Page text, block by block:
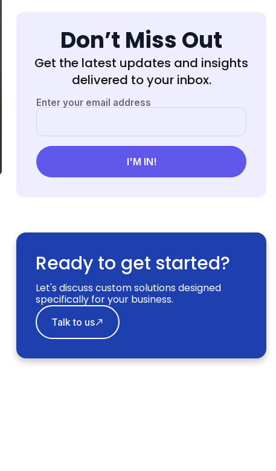
Berry
Don’t Miss Out
Get the latest updates and insights
delivered to your inbox.
Ready to get started?
Let's discuss custom solutions designed
specifically for your business.
Talk to us